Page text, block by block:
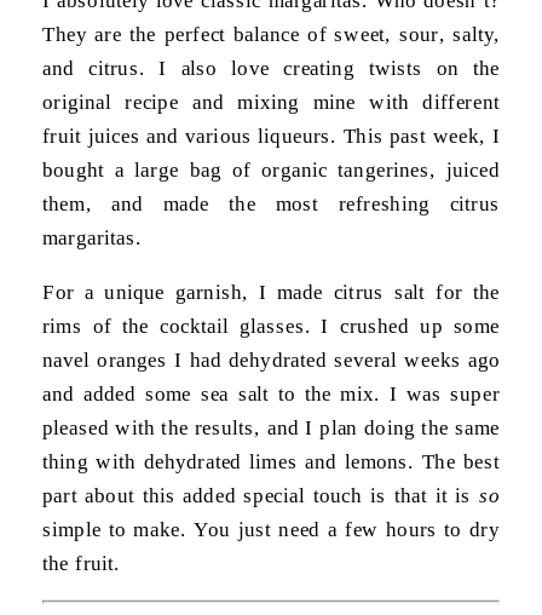
They are the perfect balance of sweet, sour, salty,
and citrus. I also love creating twists on the
original recipe and mixing mine with different
fruit juices and various liqueurs. This past week, I
bought a large bag of organic tangerines, juiced
them, and made the most refreshing citrus
margaritas.
For a unique garnish, I made citrus salt for the
rims of the cocktail glasses. I crushed up some
navel oranges I had dehydrated several weeks ago
and added some sea salt to the mix. I was super
pleased with the results, and I plan doing the same
thing with dehydrated limes and lemons. The best
part about this added special touch is that it is so
simple to make. You just need a few hours to dry
the fruit.